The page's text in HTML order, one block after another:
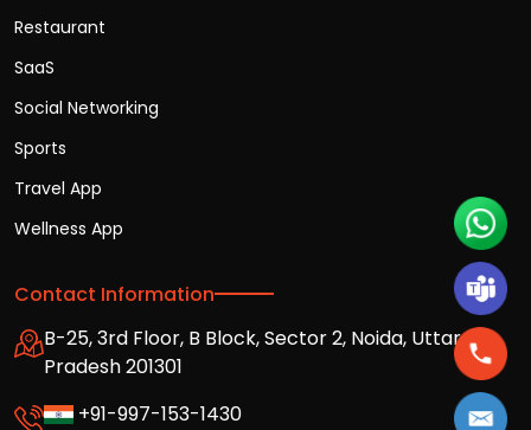
Restaurant
SaaS
Social Networking
Sports
Travel App
Wellness App
Contact Information
B-25, 3rd Floor, B Block, Sector 2, Noida, Uttar
Pradesh 201301
+91-997-153-1430